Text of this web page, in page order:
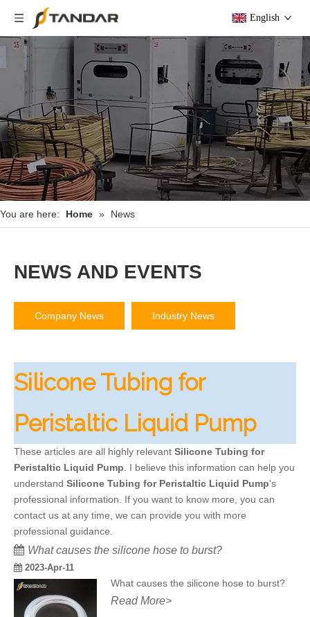
English
You are here: Home » News
NEWS AND EVENTS
Company News Industry News
Silicone Tubing for
Peristaltic Liquid Pump
These articles are all highly relevant Silicone Tubing for
Peristaltic Liquid Pump . I believe this information can help you
understand Silicone Tubing for Peristaltic Liquid Pump's
professional information. If you want to know more, you can
contact us at any time, we can provide you with more
professional guidance.
What causes the silicone hose to burst?
2023-Apr-11
What causes the silicone hose to burst?
Read More>